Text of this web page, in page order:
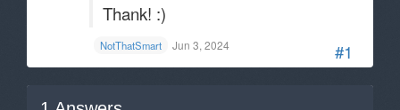
#1
Thank! :)
NotThatSmart Jun 3, 2024